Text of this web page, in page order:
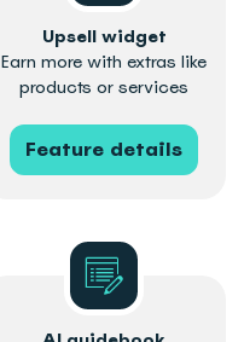
Upsell widget
Earn more with extras like
products or services
Feature details